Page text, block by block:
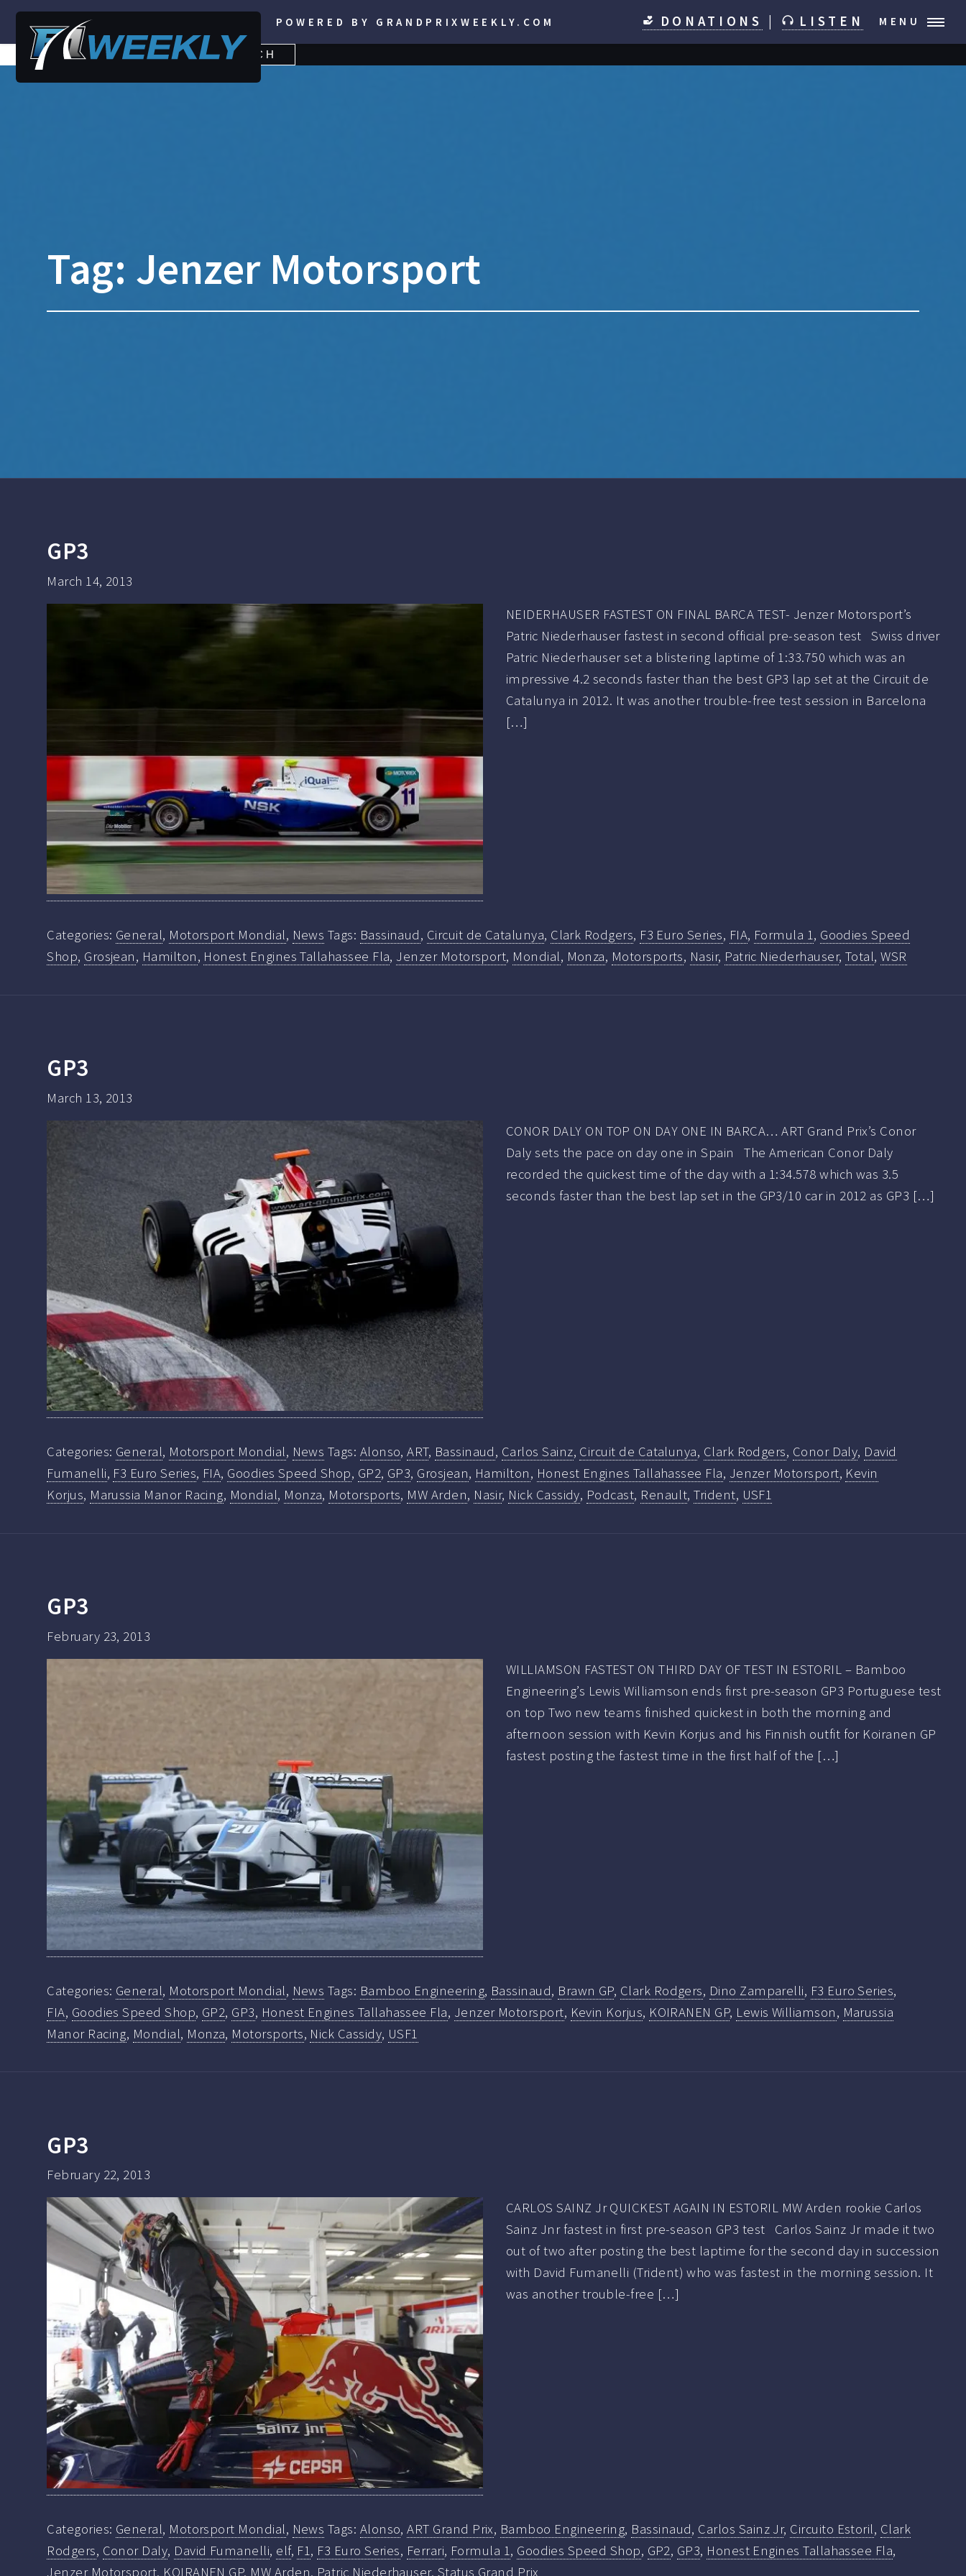
POWERED BY GRANDPRIXWEEKLY.COM DONATIONS LISTEN MENU
SEARCH
FOR:
SEARCH
Tag: Jenzer Motorsport
GP3
March 14, 2013
NEIDERHAUSER FASTEST ON FINAL BARCA TEST- Jenzer Motorsport’s
Patric Niederhauser fastest in second official pre-season test Swiss driver
Patric Niederhauser set a blistering laptime of 1:33.750 which was an
impressive 4.2 seconds faster than the best GP3 lap set at the Circuit de
Catalunya in 2012. It was another trouble-free test session in Barcelona
[…]
Categories: General, Motorsport Mondial, News Tags: Bassinaud, Circuit de Catalunya, Clark Rodgers, F3 Euro Series, FIA, Formula 1, Goodies Speed
Shop, Grosjean, Hamilton, Honest Engines Tallahassee Fla, Jenzer Motorsport, Mondial, Monza, Motorsports, Nasir, Patric Niederhauser, Total,WSR
GP3
March 13, 2013
CONOR DALY ON TOP ON DAY ONE IN BARCA… ART Grand Prix’s Conor
Daly sets the pace on day one in Spain The American Conor Daly
recorded the quickest time of the day with a 1:34.578 which was 3.5
seconds faster than the best lap set in the GP3/10 car in 2012 as GP3 […]
Categories: General, Motorsport Mondial, News Tags: Alonso,ART, Bassinaud, Carlos Sainz, Circuit de Catalunya, Clark Rodgers, Conor Daly, David
Fumanelli, F3 Euro Series, FIA, Goodies Speed Shop, GP2, GP3, Grosjean, Hamilton, Honest Engines Tallahassee Fla, Jenzer Motorsport, Kevin
Korjus, Marussia Manor Racing, Mondial, Monza, Motorsports, MW Arden, Nasir, Nick Cassidy, Podcast, Renault,Trident, USF1
GP3
February 23, 2013
WILLIAMSON FASTEST ON THIRD DAY OF TEST IN ESTORIL – Bamboo
Engineering’s Lewis Williamson ends first pre-season GP3 Portuguese test
on top Two new teams finished quickest in both the morning and
afternoon session with Kevin Korjus and his Finnish outfit for Koiranen GP
fastest posting the fastest time in the first half of the […]
Categories: General, Motorsport Mondial, News Tags: Bamboo Engineering, Bassinaud, Brawn GP, Clark Rodgers, Dino Zamparelli, F3 Euro Series,
FIA, Goodies Speed Shop, GP2, GP3, Honest Engines Tallahassee Fla, Jenzer Motorsport, Kevin Korjus, KOIRANEN GP, Lewis Williamson, Marussia
Manor Racing, Mondial, Monza, Motorsports, Nick Cassidy, USF1
GP3
February 22, 2013
CARLOS SAINZ Jr QUICKEST AGAIN IN ESTORIL MW Arden rookie Carlos
Sainz Jnr fastest in first pre-season GP3 test Carlos Sainz Jr made it two
out of two after posting the best laptime for the second day in succession
with David Fumanelli (Trident) who was fastest in the morning session. It
was another trouble-free […]
Categories: General, Motorsport Mondial, News Tags: Alonso,ART Grand Prix, Bamboo Engineering, Bassinaud, Carlos Sainz Jr, Circuito Estoril, Clark
Rodgers, Conor Daly, David Fumanelli, elf, F1, F3 Euro Series, Ferrari, Formula 1, Goodies Speed Shop, GP2, GP3, Honest Engines Tallahassee Fla,
Jenzer Motorsport, KOIRANEN GP, MW Arden, Patric Niederhauser, Status Grand Prix